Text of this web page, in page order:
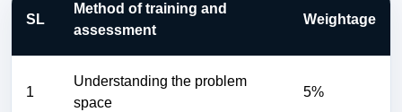
SL
Method of training and
assessment
Weightage
1
Understanding the problem
space
5%